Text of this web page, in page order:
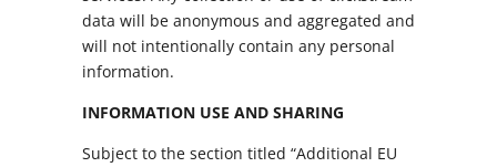
data will be anonymous and aggregated and
will not intentionally contain any personal
information.
INFORMATION USE AND SHARING
Subject to the section titled “Additional EU